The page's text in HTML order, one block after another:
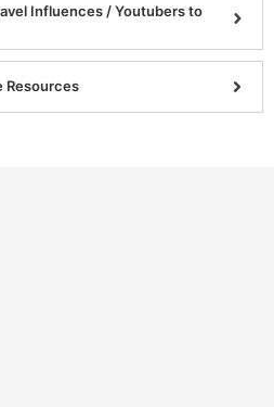
Influences / Youtubers to
Resources